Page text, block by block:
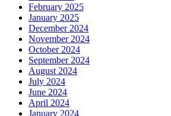
February 2025
January 2025
December 2024
November 2024
October 2024
September 2024
August 2024
July 2024
June 2024
April 2024
January 2024